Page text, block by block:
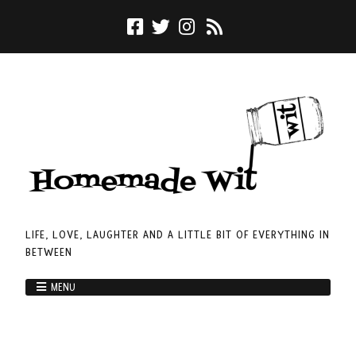
LIFE, LOVE, LAUGHTER AND A LITTLE BIT OF EVERYTHING IN
BETWEEN
MENU